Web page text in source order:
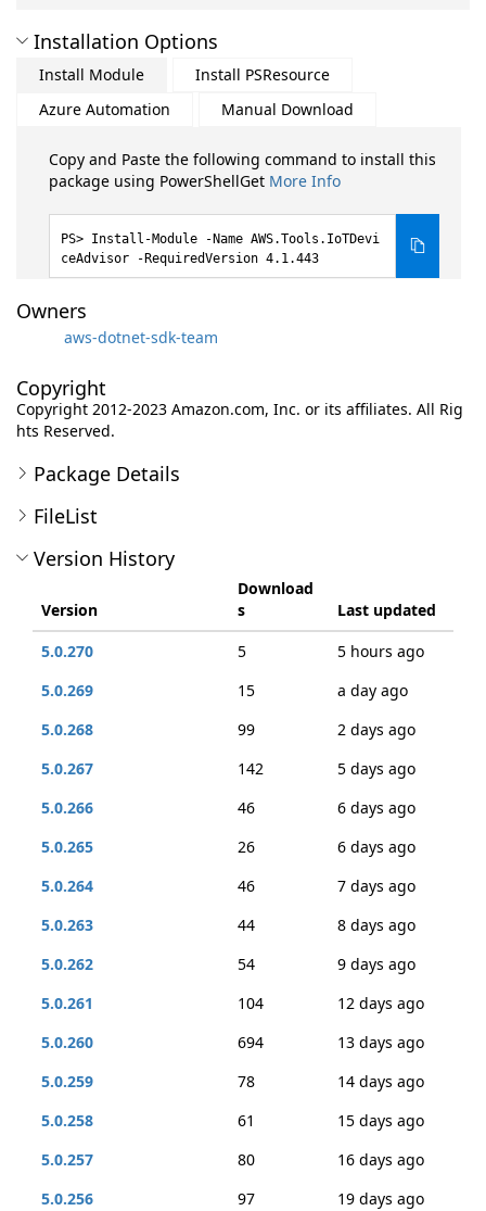
Installation Options
Install Module
Install PSResource
Azure Automation
Manual Download
Copy and Paste the following command to install this
package using PowerShellGet More Info
Install-Module -Name AWS.Tools.IoTDevi
ceAdvisor -RequiredVersion 4.1.443
Owners
aws-dotnet-sdk-team
Copyright
Copyright 2012-2023 Amazon.com, Inc. or its affiliates. All Rig
hts Reserved.
Package Details
FileList
Version History
Version
Download
s
Last updated
5.0.270
5
5 hours ago
5.0.269
15
a day ago
5.0.268
99
2 days ago
5.0.267
142
5 days ago
5.0.266
46
6 days ago
5.0.265
26
6 days ago
5.0.264
46
7 days ago
5.0.263
44
8 days ago
5.0.262
54
9 days ago
5.0.261
104
12 days ago
5.0.260
694
13 days ago
5.0.259
78
14 days ago
5.0.258
61
15 days ago
5.0.257
80
16 days ago
5.0.256
97
19 days ago